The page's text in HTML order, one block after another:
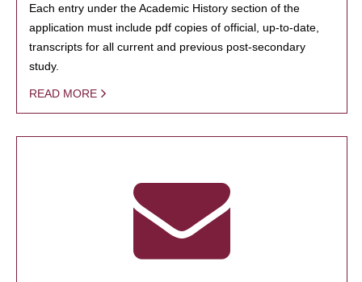
Each entry under the Academic History section of the
application must include pdf copies of official, up-to-date,
transcripts for all current and previous post-secondary
study.
READ MORE